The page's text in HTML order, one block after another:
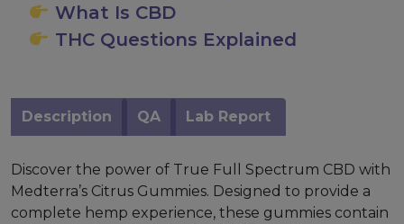
What Is CBD
THC Questions Explained
Description QA Lab Report
Discover the power of True Full Spectrum CBD with
Medterra’s Citrus Gummies. Designed to provide a
complete hemp experience, these gummies contain